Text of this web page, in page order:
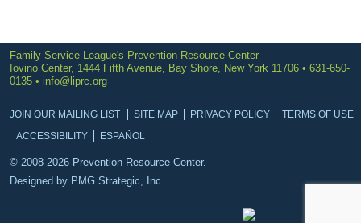
Family Service League's Prevention Resource Center
Iovino Center, 1444 Fifth Avenue, Bay Shore, New York 11706 • 631-650-
0135 • info@liprc.org
JOIN OUR MAILING LIST SITE MAP PRIVACY POLICY
TERMS OF USE
ACCESSIBILITY
ESPAÑOL
© 2008-2026 Prevention Resource Center.
Designed by PMG Strategic, Inc.